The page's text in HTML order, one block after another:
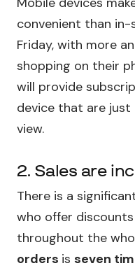
convenient than
Friday, with more
shopping on their
will provide
device that are
view.
2. Sales are
There is a
who offer
throughout the
orders is seven